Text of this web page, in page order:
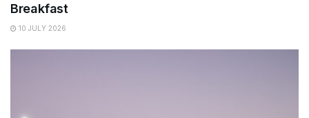
Breakfast
10 JULY 2026